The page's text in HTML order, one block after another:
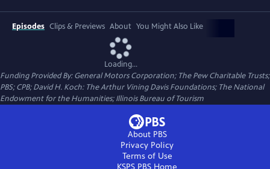
Episodes Clips & Previews About You Might Also Like
Loading...
Funding Provided By: General Motors Corporation; The Pew Charitable Trusts;
PBS; CPB; David H. Koch: The Arthur Vining Davis Foundations; The National
Endowment for the Humanities; Illinois Bureau of Tourism
About PBS
Privacy Policy
Terms of Use
KSPS PBS Home